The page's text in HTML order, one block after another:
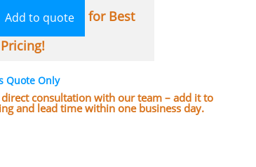
Add to quote
for Best
Pricing!
Quote Only
consultation with our team – add it to
and lead time within one business day.